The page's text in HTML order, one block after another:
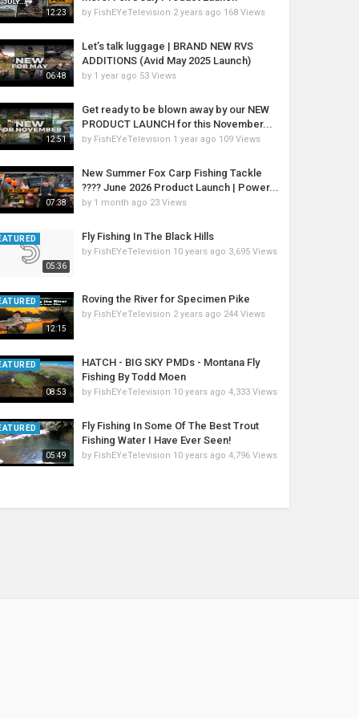
12:23 by FishEYeTelevision 2 years ago 168 Views
06:48
Let’s talk luggage | BRAND NEW RVS
ADDITIONS (Avid May 2025 Launch)
by 1 year ago 53 Views
12:51
Get ready to be blown away by our NEW
PRODUCT LAUNCH for this November...
by FishEYeTelevision 1 year ago 109 Views
07:38
New Summer Fox Carp Fishing Tackle
???? June 2026 Product Launch | Power...
by 1 month ago 23 Views
05:36
Fly Fishing In The Black Hills
by FishEYeTelevision 10 years ago 3,695 Views
12:15
Roving the River for Specimen Pike
by FishEYeTelevision 2 years ago 244 Views
08:53
HATCH - BIG SKY PMDs - Montana Fly
Fishing By Todd Moen
by FishEYeTelevision 10 years ago 4,333 Views
05:49
Fly Fishing In Some Of The Best Trout
Fishing Water I Have Ever Seen!
by FishEYeTelevision 10 years ago 4,796 Views